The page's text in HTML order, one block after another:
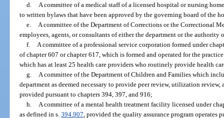
d.
A committee of a medical staff of a licensed hospital or nursing
to written bylaws that have been approved by the governing board of the
e.
A committee of the Department of Corrections or the Correctional
employees, agents, or consultants of either the department or the authority
f.
A committee of a professional service corporation formed under
of chapter 607 or chapter 617, which is formed and operated for the
which has at least 25 health care providers who routinely provide health
g.
A committee of the Department of Children and Families which
department as deemed necessary to provide peer review, utilization
provided pursuant to chapters 394, 397, and 916;
h.
A committee of a mental health treatment facility licensed under
as defined in s.394.907 , provided the quality assurance program operates